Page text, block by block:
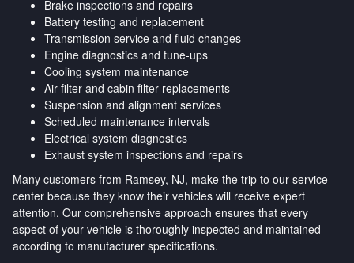
Brake inspections and repairs
Battery testing and replacement
Transmission service and fluid changes
Engine diagnostics and tune-ups
Cooling system maintenance
Air filter and cabin filter replacements
Suspension and alignment services
Scheduled maintenance intervals
Electrical system diagnostics
Exhaust system inspections and repairs
Many customers from Ramsey, NJ, make the trip to our service
center because they know their vehicles will receive expert
attention. Our comprehensive approach ensures that every
aspect of your vehicle is thoroughly inspected and maintained
according to manufacturer specifications.